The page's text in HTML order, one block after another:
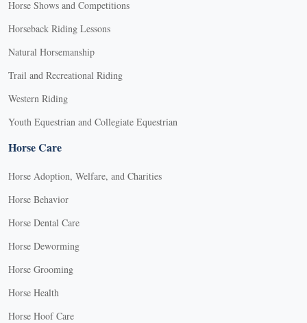
Horse Shows and Competitions
Horseback Riding Lessons
Natural Horsemanship
Trail and Recreational Riding
Western Riding
Youth Equestrian and Collegiate Equestrian
Horse Care
Horse Adoption, Welfare, and Charities
Horse Behavior
Horse Dental Care
Horse Deworming
Horse Grooming
Horse Health
Horse Hoof Care